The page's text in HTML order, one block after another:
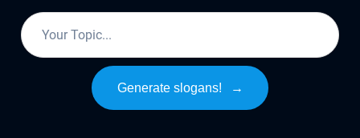
Generate slogans! →